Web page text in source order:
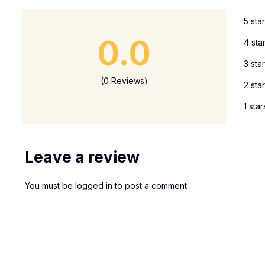
0.0
(0 Reviews)
5
4
3
2
1
Leave a review
You must be logged in to post a comment.